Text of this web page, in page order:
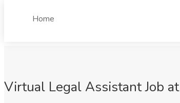
Home
Virtual Legal Assistant Job